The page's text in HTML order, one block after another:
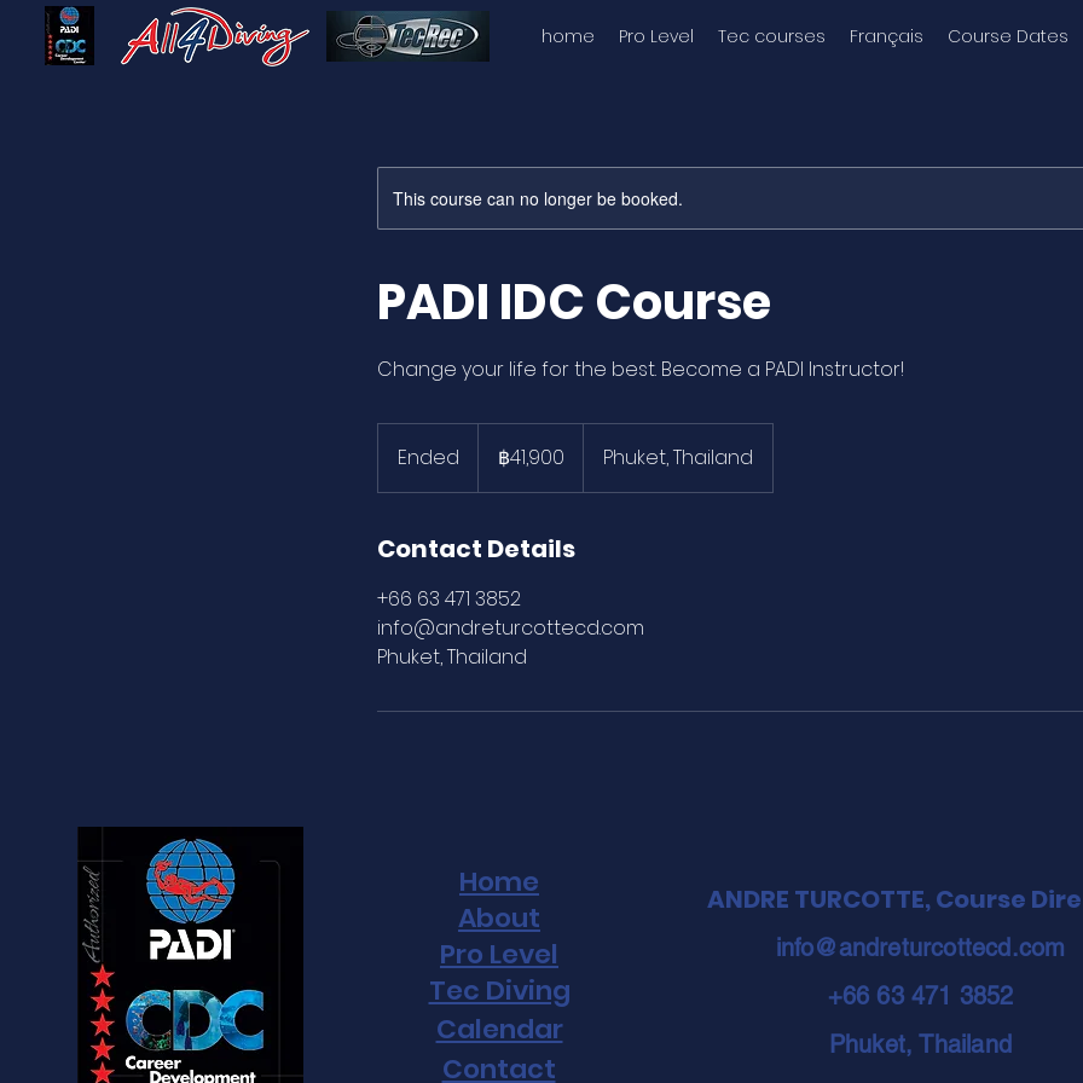
home Pro Level Tec courses Français Course Dates
This course can no longer be booked.
PADI IDC Course
Change your life for the best. Become a PADI Instructor!
Ended
n
e
ไทย฿41,900 Phuket, Thailand
Contact Details
+66 63 471 3852
info@andreturcottecd.com
Phuket, Thailand
Home
About
Pro Level
Tec Diving
Calendar
Contact
ANDRE TURCOTTE, Course
info@andreturcottecd.com
+66 63 471 3852
Phuket, Thailand